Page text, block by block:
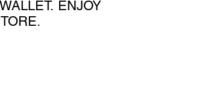
ENJOY